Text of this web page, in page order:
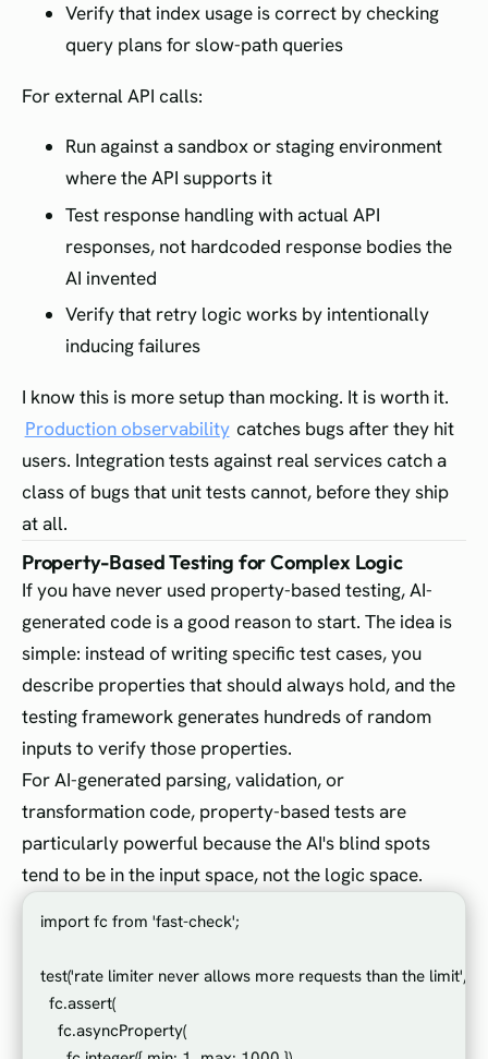
Verify that index usage is correct by checking
query plans for slow-path queries
For external API calls:
Run against a sandbox or staging environment
where the API supports it
Test response handling with actual API
responses, not hardcoded response bodies the
AI invented
Verify that retry logic works by intentionally
inducing failures
I know this is more setup than mocking. It is worth it.
Production observability catches bugs after they hit
users. Integration tests against real services catch a
class of bugs that unit tests cannot, before they ship
at all.
Property-Based Testing for Complex Logic
If you have never used property-based testing, AI-
generated code is a good reason to start. The idea is
simple: instead of writing specific test cases, you
describe properties that should always hold, and the
testing framework generates hundreds of random
inputs to verify those properties.
For AI-generated parsing, validation, or
transformation code, property-based tests are
particularly powerful because the AI's blind spots
tend to be in the input space, not the logic space.
import fc from 'fast-check';
test('rate limiter never allows more requests than the limit', ()
  fc.assert(
    fc.asyncProperty(